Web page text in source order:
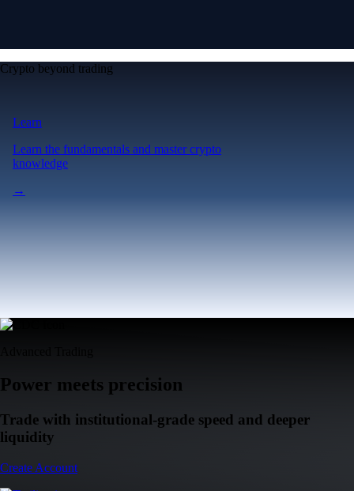
Crypto beyond trading
Learn
Learn the fundamentals and master crypto
knowledge
→
Power meets precision
Trade with institutional-grade speed and deeper
liquidity
Create Account